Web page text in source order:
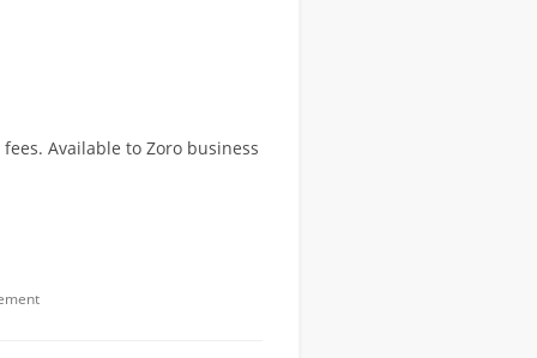
Available to Zoro business